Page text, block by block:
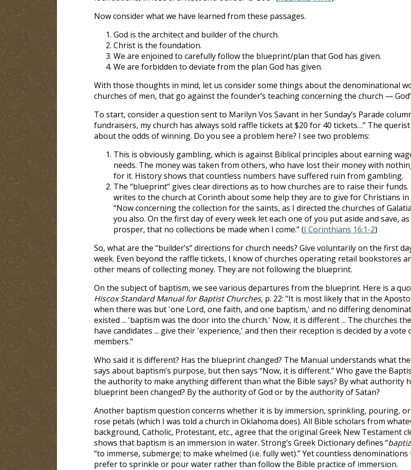
Now consider what we have learned from these passages.
God is the architect and builder of the church.
Christ is the foundation.
We are enjoined to carefully follow the blueprint/plan that God has given.
We are forbidden to deviate from the plan God has given.
With those thoughts in mind, let us consider some things about the denominational
churches of men, that go against the founder’s teaching concerning the church —
To start, consider a question sent to Marilyn Vos Savant in her Sunday’s Parade
fundraisers, my church has always sold raffle tickets at $20 for 40 tickets…” The
about the odds of winning. Do you see a problem here? I see two problems:
This is obviously gambling, which is against Biblical principles about earning
needs. The money was taken from others, who have lost their money with
for it. History shows that countless numbers have suffered ruin from gambling.
The “blueprint” gives clear directions as to how churches are to raise their funds.
writes to the church at Corinth about some help they are to give for Christians in
“Now concerning the collection for the saints, as I directed the churches of
you also. On the first day of every week let each one of you put aside and save,
prosper, that no collections be made when I come.” (I Corinthians 16:1-2)
So, what are the “builder’s” directions for church needs? Give voluntarily on the first
week. Even beyond the raffle tickets, I know of churches operating retail bookstores
other means of collecting money. They are not following the blueprint.
On the subject of baptism, we see various departures from the blueprint. Here is a
Hiscox Standard Manual for Baptist Churches, p. 22: "It is most likely that in the
when there was but 'one Lord, one faith, and one baptism,' and no differing
existed ... 'baptism was the door into the church.' Now, it is different ... The churches
have candidates ... give their 'experience,' and then their reception is decided by a vote
members."
Who said it is different? Has the blueprint changed? The Manual understands what
says about baptism’s purpose, but then says “Now, it is different.” Who gave the
the authority to make anything different than what the Bible says? By what authority
blueprint been changed? By the authority of God or by the authority of Satan?
Another baptism question concerns whether it is by immersion, sprinkling, pouring,
rose petals (which I was told a church in Oklahoma does). All Bible scholars from
background, Catholic, Protestant, etc., agree that the original Greek New Testament
shows that baptism is an immersion in water. Strong’s Greek Dictionary defines “
“to immerse, submerge; to make whelmed (i.e. fully wet).” Yet countless denominations
prefer to sprinkle or pour water rather than follow the Bible practice of immersion.